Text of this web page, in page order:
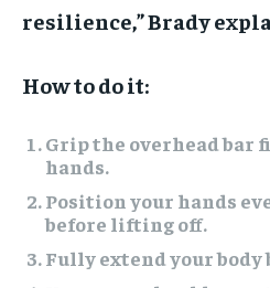
resilience,” Brady
How to do it:
Grip the overhead bar
hands.
Position your hands
before lifting off.
Fully extend your body